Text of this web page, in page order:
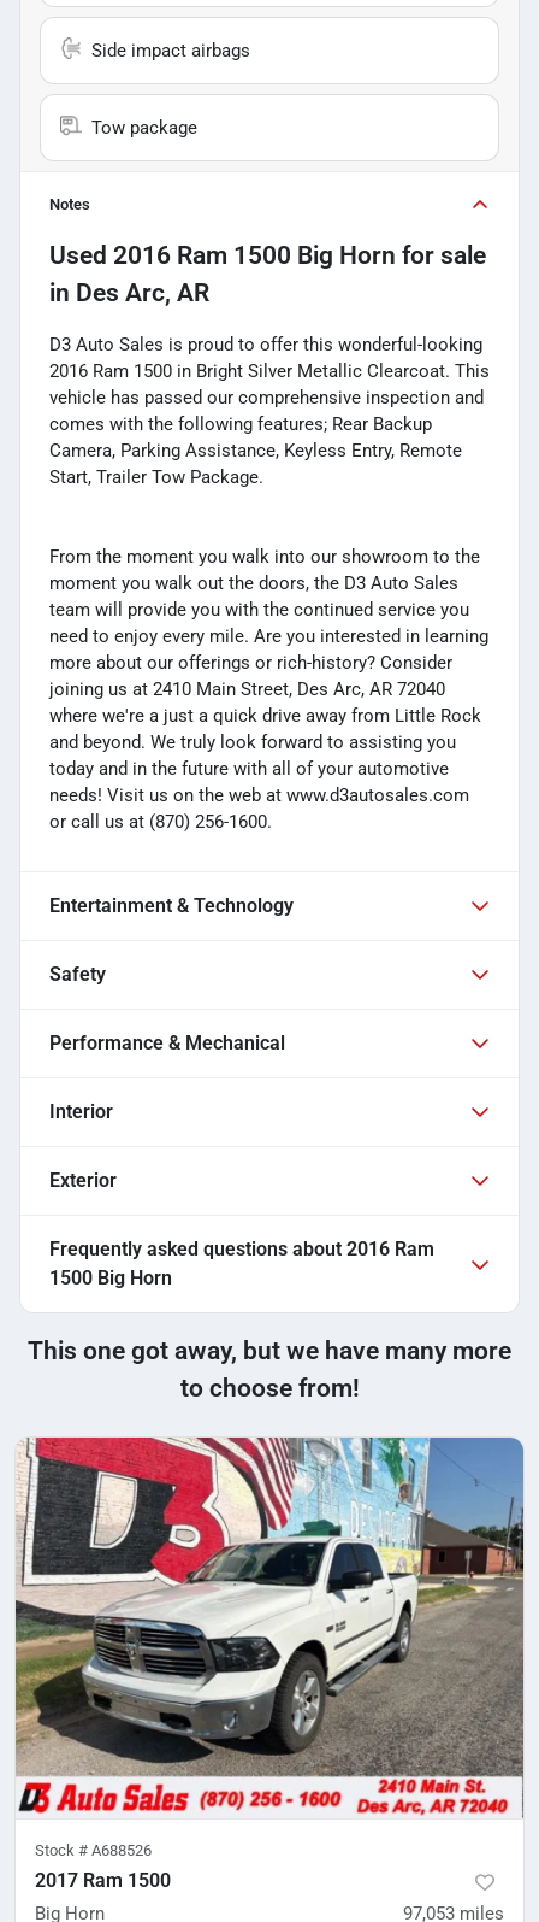
Side impact airbags
Tow package
Notes
Used 2016 Ram 1500 Big Horn for sale
in Des Arc, AR
D3 Auto Sales is proud to offer this wonderful-looking
2016 Ram 1500 in Bright Silver Metallic Clearcoat. This
vehicle has passed our comprehensive inspection and
comes with the following features; Rear Backup
Camera, Parking Assistance, Keyless Entry, Remote
Start, Trailer Tow Package.
From the moment you walk into our showroom to the
moment you walk out the doors, the D3 Auto Sales
team will provide you with the continued service you
need to enjoy every mile. Are you interested in learning
more about our offerings or rich-history? Consider
joining us at 2410 Main Street, Des Arc, AR 72040
where we're a just a quick drive away from Little Rock
and beyond. We truly look forward to assisting you
today and in the future with all of your automotive
needs! Visit us on the web at www.d3autosales.com
or call us at (870) 256-1600.
Entertainment & Technology
Safety
Performance & Mechanical
Interior
Exterior
Frequently asked questions about 2016 Ram
1500 Big Horn
This one got away, but we have many more
to choose from!
Stock # A688526
2017 Ram 1500
Big Horn 97,053 miles